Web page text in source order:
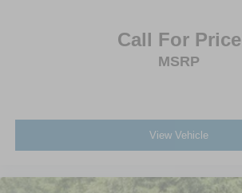
Call For Price
MSRP
View Vehicle